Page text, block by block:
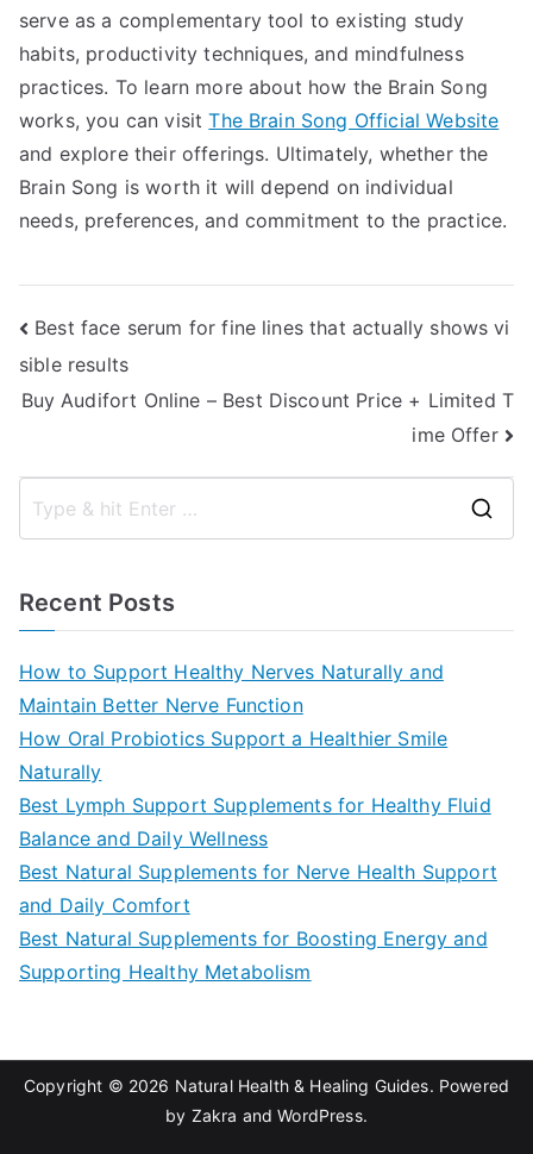
serve as a complementary tool to existing study
habits, productivity techniques, and mindfulness
practices. To learn more about how the Brain Song
works, you can visitThe Brain Song Official Website
and explore their offerings. Ultimately, whether the
Brain Song is worth it will depend on individual
needs, preferences, and commitment to the practice.
Post
navigation
Best face serum for fine lines that actually shows vi
sible results
Buy Audifort Online – Best Discount Price + Limited T
ime Offer
Recent Posts
How to Support Healthy Nerves Naturally and
Maintain Better Nerve Function
How Oral Probiotics Support a Healthier Smile
Naturally
Best Lymph Support Supplements for Healthy Fluid
Balance and Daily Wellness
Best Natural Supplements for Nerve Health Support
and Daily Comfort
Best Natural Supplements for Boosting Energy and
Supporting Healthy Metabolism
Copyright © 2026 Natural Health & Healing Guides. Powered
by Zakra andWordPress.